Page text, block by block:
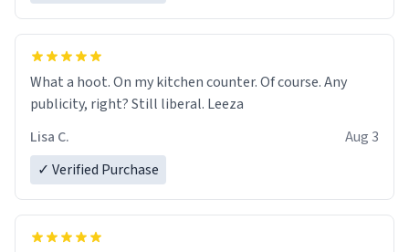
What a hoot. On my kitchen counter. Of course. Any
publicity, right? Still liberal. Leeza
Lisa C.
Aug 3
✓ Verified Purchase